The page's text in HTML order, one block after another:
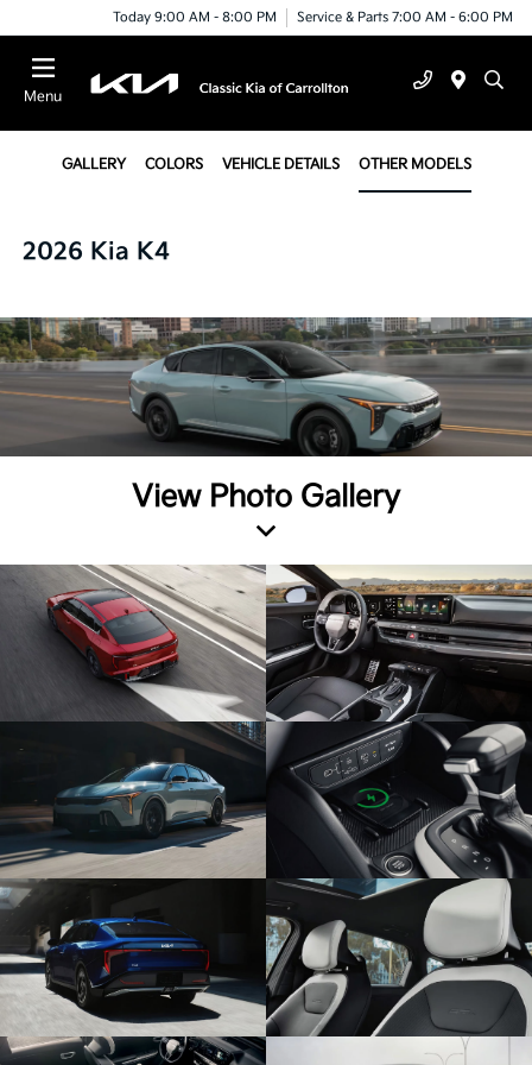
Today 9:00 AM - 8:00 PM Service & Parts 7:00 AM - 6:00 PM
Menu
GALLERY COLORS VEHICLE DETAILS OTHER MODELS
2026 Kia K4
View Photo Gallery